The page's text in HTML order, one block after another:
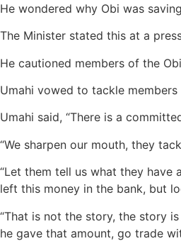
He wondered why Obi was
The Minister stated this at a
He cautioned members of the
Umahi vowed to tackle
Umahi said, “There is a
“We sharpen our mouth, they
“Let them tell us what they have
left this money in the bank, but
“That is not the story, the story
he gave that amount, go trade